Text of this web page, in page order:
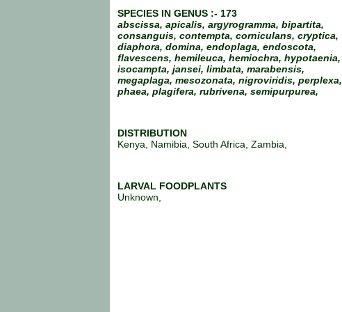
SPECIES IN GENUS :- 173
abscissa, apicalis, argyrogramma, bipartita,
consanguis, contempta, corniculans, cryptica,
diaphora, domina, endoplaga, endoscota,
flavescens, hemileuca, hemiochra, hypotaenia,
isocampta, jansei, limbata, marabensis,
megaplaga, mesozonata, nigroviridis, perplexa,
phaea, plagifera, rubrivena, semipurpurea,
DISTRIBUTION
Kenya, Namibia, South Africa, Zambia,
LARVAL FOODPLANTS
Unknown,